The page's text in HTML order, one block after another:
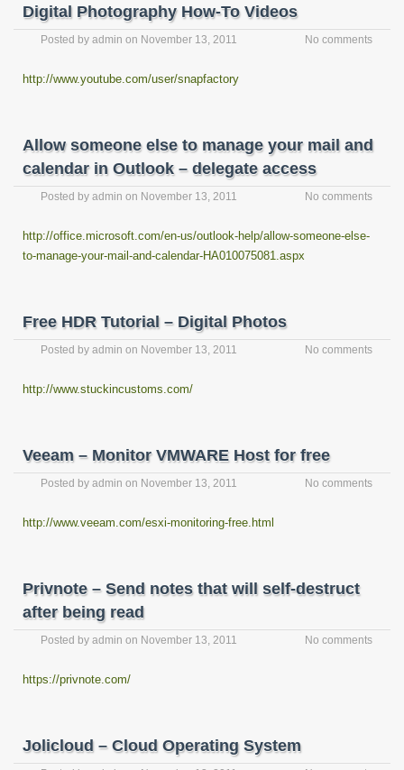
Digital Photography How-To Videos
Posted by admin on November 13, 2011 No comments
http://www.youtube.com/user/snapfactory
Allow someone else to manage your mail and
calendar in Outlook – delegate access
Posted by admin on November 13, 2011 No comments
http://office.microsoft.com/en-us/outlook-help/allow-someone-else-
to-manage-your-mail-and-calendar-HA010075081.aspx
Free HDR Tutorial – Digital Photos
Posted by admin on November 13, 2011 No comments
http://www.stuckincustoms.com/
Veeam – Monitor VMWARE Host for free
Posted by admin on November 13, 2011 No comments
http://www.veeam.com/esxi-monitoring-free.html
Privnote – Send notes that will self-destruct
after being read
Posted by admin on November 13, 2011 No comments
https://privnote.com/
Jolicloud – Cloud Operating System